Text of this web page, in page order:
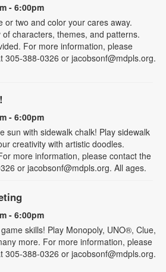
- 6:00pm
or two and color your cares away.
characters, themes, and patterns.
For more information, please
305-388-0326 or jacobsonf@mdpls.org.
- 6:00pm
sun with sidewalk chalk! Play sidewalk
creativity with artistic doodles.
more information, please contact the
or jacobsonf@mdpls.org. All ages.
- 6:00pm
skills! Play Monopoly, UNO®, Clue,
more. For more information, please
305-388-0326 or jacobsonf@mdpls.org.